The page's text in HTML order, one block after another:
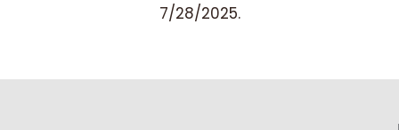
7/28/2025.